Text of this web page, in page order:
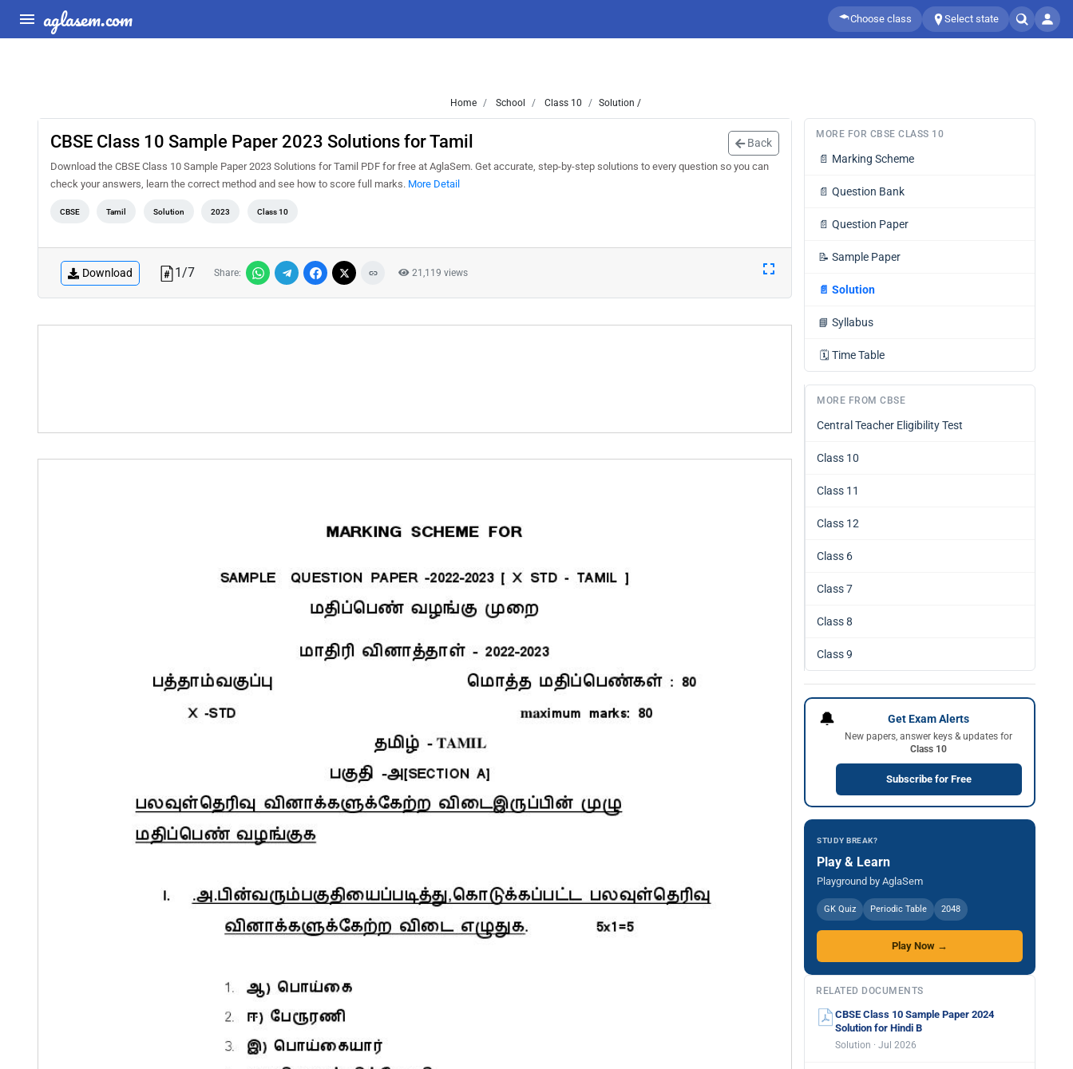
aglasem.com Choose class Select state
Home School Class 10 Solution /
CBSE Class 10 Sample Paper 2023 Solutions for Tamil Back
Download the CBSE Class 10 Sample Paper 2023 Solutions for Tamil PDF for free at AglaSem. Get accurate, step-by-step solutions to every question so you can
check your answers, learn the correct method and see how to score full marks. More Detail
CBSE Tamil Solution 2023 Class 10
Download 1/7 Share: 21,119 views
MORE FOR CBSE CLASS 10
📄 Marking Scheme
📄 Question Bank
📄 Question Paper
📝 Sample Paper
📄 Solution
📘 Syllabus
🗓️ Time Table
MORE FROM CBSE
Central Teacher Eligibility Test
Class 10
Class 11
Class 12
Class 6
Class 7
Class 8
Class 9
🔔 Get Exam Alerts
New papers, answer keys & updates for
Class 10
Subscribe for Free
STUDY BREAK?
Play & Learn
Playground by AglaSem
GK Quiz Periodic Table 2048
Play Now →
RELATED DOCUMENTS
CBSE Class 10 Sample Paper 2024
Solution for Hindi B
Solution · Jul 2026